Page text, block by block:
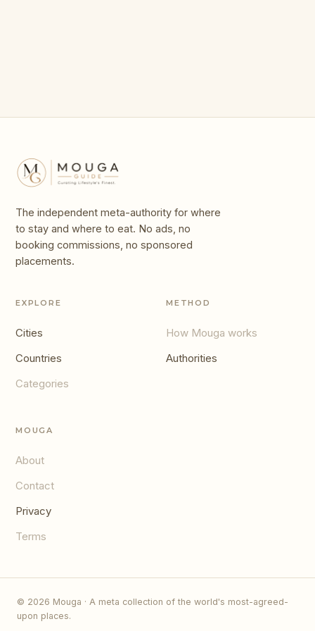
The independent meta-authority for where
to stay and where to eat. No ads, no
booking commissions, no sponsored
placements.
EXPLORE
Cities
Countries
Categories
METHOD
How Mouga works
Authorities
MOUGA
About
Contact
Privacy
Terms
© 2026 Mouga · A meta collection of the world's most-agreed-
upon places.